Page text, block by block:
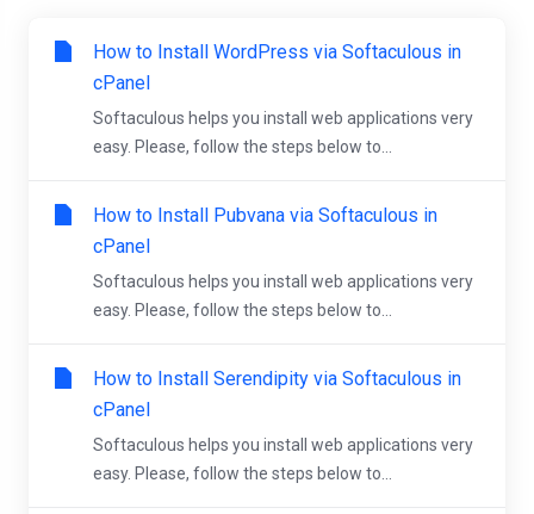
How to Install WordPress via Softaculous in
cPanel
Softaculous helps you install web applications very
easy. Please, follow the steps below to...
How to Install Pubvana via Softaculous in
cPanel
Softaculous helps you install web applications very
easy. Please, follow the steps below to...
How to Install Serendipity via Softaculous in
cPanel
Softaculous helps you install web applications very
easy. Please, follow the steps below to...